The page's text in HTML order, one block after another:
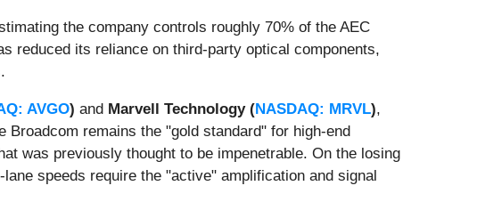
the company controls roughly 70% of the AEC
reduced its reliance on third-party optical components,
AVGO) and Marvell Technology (NASDAQ: MRVL),
remains the "gold standard" for high-end
was previously thought to be impenetrable. On the losing
speeds require the "active" amplification and signal